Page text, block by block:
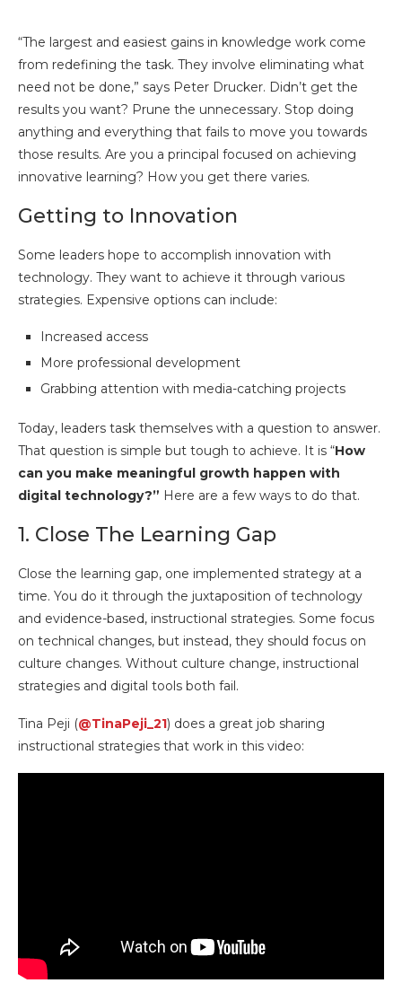
“The largest and easiest gains in knowledge work come
from redefining the task. They involve eliminating what
need not be done,” says Peter Drucker. Didn’t get the
results you want? Prune the unnecessary. Stop doing
anything and everything that fails to move you towards
those results. Are you a principal focused on achieving
innovative learning? How you get there varies.
Getting to Innovation
Some leaders hope to accomplish innovation with
technology. They want to achieve it through various
strategies. Expensive options can include:
Increased access
More professional development
Grabbing attention with media-catching projects
Today, leaders task themselves with a question to answer.
That question is simple but tough to achieve. It is “How
can you make meaningful growth happen with
digital technology?” Here are a few ways to do that.
1. Close The Learning Gap
Close the learning gap, one implemented strategy at a
time. You do it through the juxtaposition of technology
and evidence-based, instructional strategies. Some focus
on technical changes, but instead, they should focus on
culture changes. Without culture change, instructional
strategies and digital tools both fail.
Tina Peji (@TinaPeji_21) does a great job sharing
instructional strategies that work in this video: